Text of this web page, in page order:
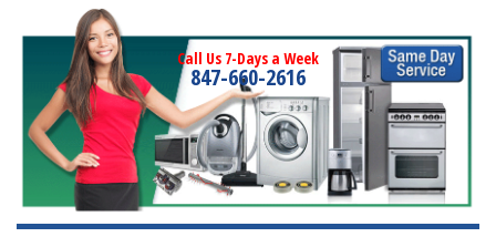
Call Us 7-Days a Week
847-660-2616